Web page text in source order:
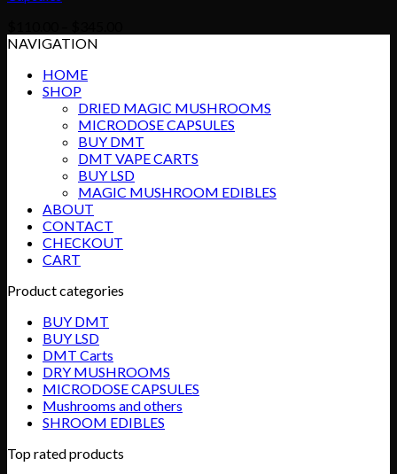
NAVIGATION
HOME
SHOP
DRIED MAGIC MUSHROOMS
MICRODOSE CAPSULES
BUY DMT
DMT VAPE CARTS
BUY LSD
MAGIC MUSHROOM EDIBLES
ABOUT
CONTACT
CHECKOUT
CART
Product categories
BUY DMT
BUY LSD
DMT Carts
DRY MUSHROOMS
MICRODOSE CAPSULES
Mushrooms and others
SHROOM EDIBLES
Top rated products